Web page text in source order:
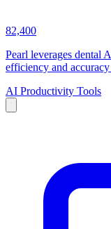
82,400
Pearl leverages dental
efficiency and
AI Productivity Tools